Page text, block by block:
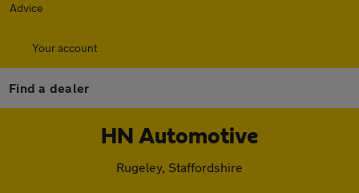
Advice
Your account
Find a dealer
HN Automotive
Rugeley, Staffordshire